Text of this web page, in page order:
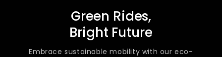
Green Rides,
Bright Future
Embrace sustainable mobility with our eco-